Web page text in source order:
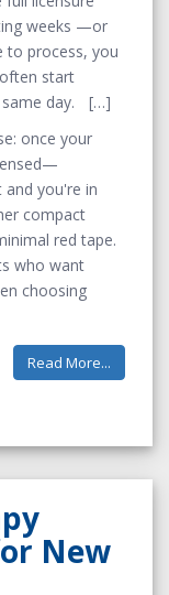
weeks —or
process, you
start
day.
once your
you're in
compact
red tape.
who want
choosing
Read More...
New